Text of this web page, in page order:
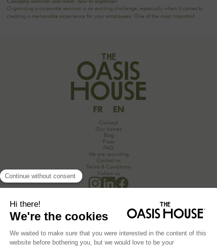
Organizing a corporate seminar is an exciting challenge, especially when it comes to
creating a memorable experience for your employees. One of the most important
FR EN
Concept
Our homes
Blog
Press
FAQ
We are recruiting
Contact us
Terms & Conditions
Follow us
countryside?